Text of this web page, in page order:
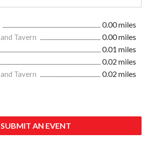
0.00 miles
Tavern
0.00 miles
0.01 miles
0.02 miles
Tavern
0.02 miles
SUBMIT AN EVENT